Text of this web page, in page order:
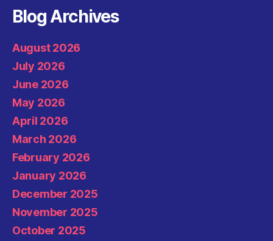
Blog Archives
August 2026
July 2026
June 2026
May 2026
April 2026
March 2026
February 2026
January 2026
December 2025
November 2025
October 2025